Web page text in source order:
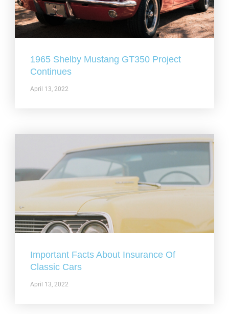
1965 Shelby Mustang GT350 Project
Continues
April 13, 2022
Important Facts About Insurance Of
Classic Cars
April 13, 2022